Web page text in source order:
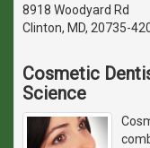
8918 Woodyard Rd
Clinton, MD, 20735-
Cosmetic
Science